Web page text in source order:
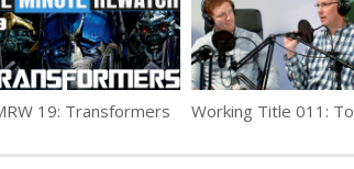
19: Transformers